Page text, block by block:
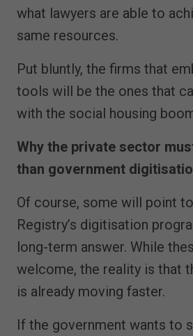
what lawyers are able to
same resources.
Put bluntly, the firms that
tools will be the ones that
with the social housing
Why the private sector
than government
Of course, some will point
Registry’s digitisation
long-term answer. While
welcome, the reality is that
is already moving faster.
If the government wants to